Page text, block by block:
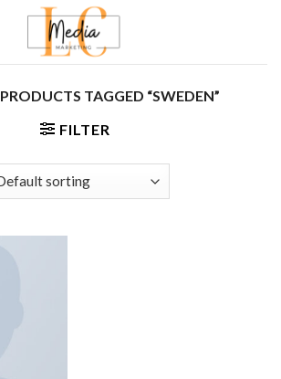
PRODUCTS TAGGED “SWEDEN”
FILTER